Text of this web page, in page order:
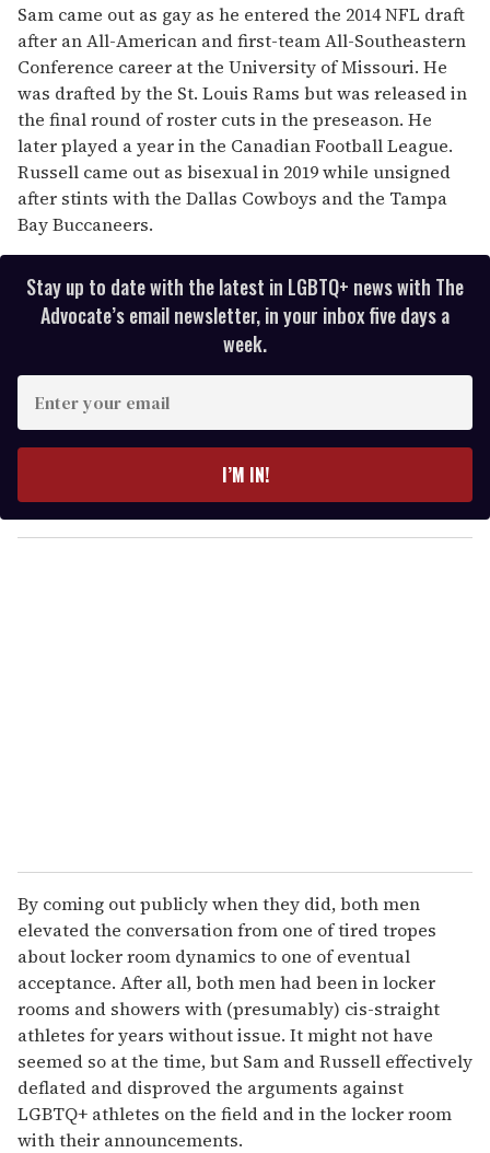
Sam came out as gay as he entered the 2014 NFL draft
after an All-American and first-team All-Southeastern
Conference career at the University of Missouri. He
was drafted by the St. Louis Rams but was released in
the final round of roster cuts in the preseason. He
later played a year in the Canadian Football League.
Russell came out as bisexual in 2019 while unsigned
after stints with the Dallas Cowboys and the Tampa
Bay Buccaneers.
Stay up to date with the latest in LGBTQ+ news with The
Advocate’s email newsletter, in your inbox five days a
week.
y
o
I’M IN!
By coming out publicly when they did, both men
elevated the conversation from one of tired tropes
about locker room dynamics to one of eventual
acceptance. After all, both men had been in locker
rooms and showers with (presumably) cis-straight
athletes for years without issue. It might not have
seemed so at the time, but Sam and Russell effectively
deflated and disproved the arguments against
LGBTQ+ athletes on the field and in the locker room
with their announcements.